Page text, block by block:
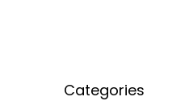
Categories